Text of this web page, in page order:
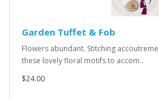
Garden Tuffet & Fob
Flowers abundant. Stitching
these lovely floral motifs to accom..
$24.00